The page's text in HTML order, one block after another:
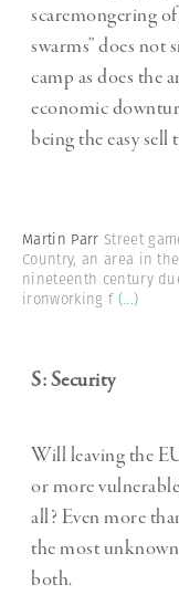
scaremongering
swarms” does not
camp as does the
economic
being the easy sell
Martin Parr Street
Country, an area in
nineteenth century
ironworking f(...)
S: Security
Will leaving the
or more
all? Even more
the most
both.